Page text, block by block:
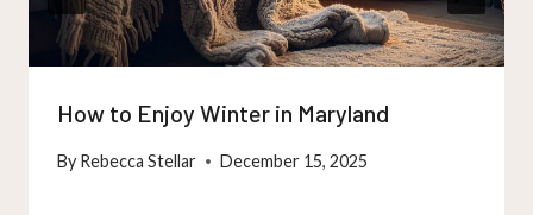
How to Enjoy Winter in Maryland
By Rebecca Stellar December 15, 2025